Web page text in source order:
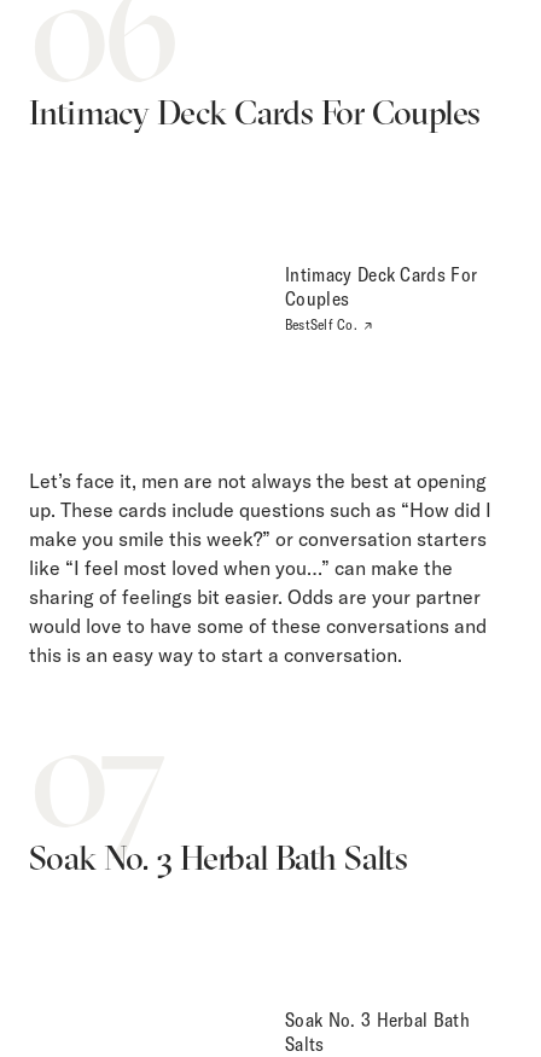
Intimacy Deck Cards For Couples
Intimacy Deck Cards For
Couples
BestSelf Co.
Let’s face it, men are not always the best at opening
up. These cards include questions such as “How did I
make you smile this week?” or conversation starters
like “I feel most loved when you…” can make the
sharing of feelings bit easier. Odds are your partner
would love to have some of these conversations and
this is an easy way to start a conversation.
Soak No. 3 Herbal Bath Salts
Soak No. 3 Herbal Bath
Salts